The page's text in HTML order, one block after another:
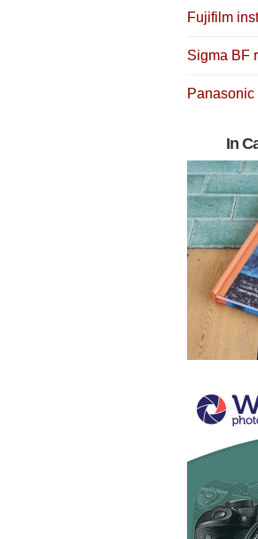
Fujifilm
Sigma BF
In